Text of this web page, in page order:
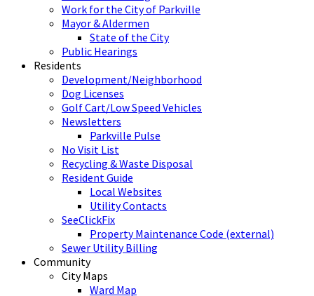
Work for the City of Parkville
Mayor & Aldermen
State of the City
Public Hearings
Residents
Development/Neighborhood
Dog Licenses
Golf Cart/Low Speed Vehicles
Newsletters
Parkville Pulse
No Visit List
Recycling & Waste Disposal
Resident Guide
Local Websites
Utility Contacts
SeeClickFix
Property Maintenance Code (external)
Sewer Utility Billing
Community
City Maps
Ward Map